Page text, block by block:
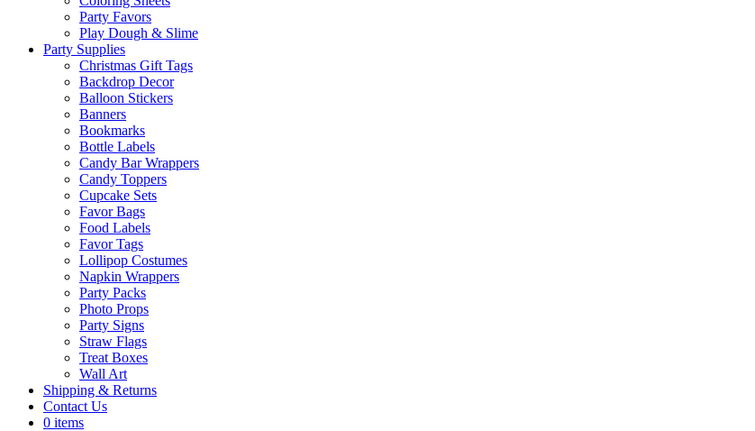
Party Favors
Play Dough & Slime
Party Supplies
Christmas Gift Tags
Backdrop Decor
Balloon Stickers
Banners
Bookmarks
Bottle Labels
Candy Bar Wrappers
Candy Toppers
Cupcake Sets
Favor Bags
Food Labels
Favor Tags
Lollipop Costumes
Napkin Wrappers
Party Packs
Photo Props
Party Signs
Straw Flags
Treat Boxes
Wall Art
Shipping & Returns
Contact Us
0 items